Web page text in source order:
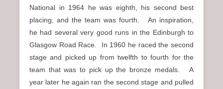
National in 1964 he was eighth, his second best
placing, and the team was fourth. An inspiration,
he had several very good runs in the Edinburgh to
Glasgow Road Race. In 1960 he raced the second
stage and picked up from twelfth to fourth for the
team that was to pick up the bronze medals. A
year later he again ran the second stage and pulled